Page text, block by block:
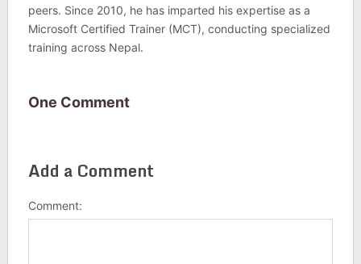
peers. Since 2010, he has imparted his expertise as a
Microsoft Certified Trainer (MCT), conducting specialized
training across Nepal.
One Comment
Add a Comment
Comment: